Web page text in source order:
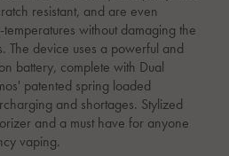
resistant, and are even
without damaging the
The device uses a powerful and
battery, complete with Dual
patented spring loaded
and shortages. Stylized
and a must have for anyone
vaping.